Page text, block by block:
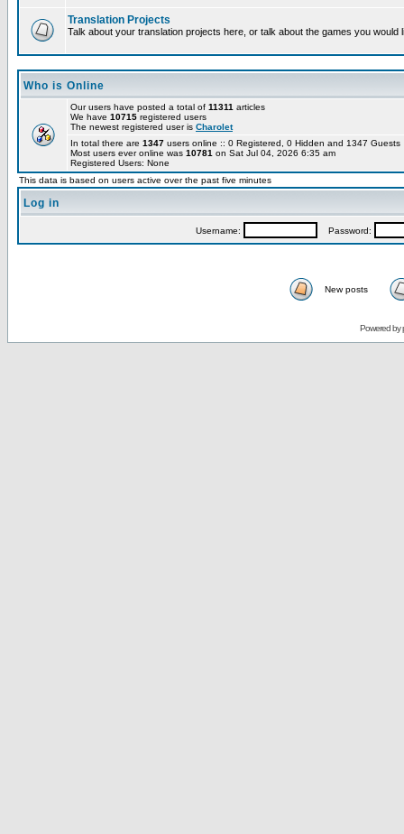
Translation Projects
Talk about your translation projects here, or talk about the games you would
Who is Online
Our users have posted a total of 11311 articles
We have 10715 registered users
The newest registered user is Charolet
In total there are 1347 users online :: 0 Registered, 0 Hidden and 1347
Most users ever online was 10781 on Sat Jul 04, 2026 6:35 am
Registered Users: None
This data is based on users active over the past five minutes
Log in
Username: Password:
New posts
Powered by